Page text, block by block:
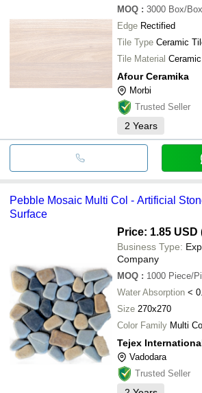
MOQ : 3000 Box/
Edge Rectified
Tile Type Ceramic
Tile Material Ceramic
Afour Ceramika
Morbi
Trusted Seller
2 Years
Pebble Mosaic Multi Col - Artificial
Surface
Price: 1.85 USD
Business Type:
Company
MOQ : 1000 Piece/
Water Absorption <
Size 270x270
Color Family Multi
Tejex
Vadodara
Trusted Seller